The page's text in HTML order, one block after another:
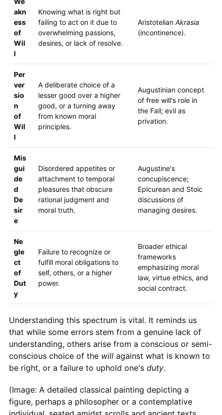
akn
ess
of
Wil
l
Knowing what is right but
failing to act on it due to
overwhelming passions,
desires, or lack of resolve.
Aristotelian Akrasia
(incontinence).
Per
ver
sio
n
of
Wil
l
A deliberate choice of a
lesser good over a higher
good, or a turning away
from known moral
principles.
Augustinian concept
of free will's role in
the Fall; evil as
privation.
Mis
gui
de
d
De
sir
e
Disordered appetites or
attachment to temporal
pleasures that obscure
rational judgment and
moral truth.
Augustine's
concupiscence;
Epicurean and Stoic
discussions of
managing desires.
Ne
gle
ct
of
Dut
y
Failure to recognize or
fulfill moral obligations to
self, others, or a higher
power.
Broader ethical
frameworks
emphasizing moral
law, virtue ethics, and
social contract.
Understanding this spectrum is vital. It reminds us
that while some errors stem from a genuine lack of
understanding, others arise from a conscious or semi-
conscious choice of the willagainst what is known to
be right, or a failure to uphold one's duty.
(Image: A detailed classical painting depicting a
figure, perhaps a philosopher or a contemplative